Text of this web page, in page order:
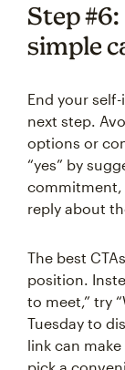
Step
simple
End your
next step.
options or
“yes” by
commitment,
reply about
The best
position.
to meet,” try
Tuesday to
link can